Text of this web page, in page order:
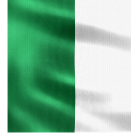
Since taking office, the
Meloni has placed security